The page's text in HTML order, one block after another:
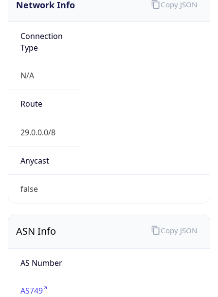
Network Info
Connection
Type
N/A
Route
29.0.0.0/8
Anycast
false
Copy JSON
ASN Info
AS Number
AS749
Copy JSON